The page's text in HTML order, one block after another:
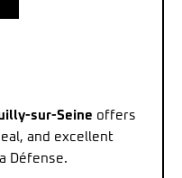
sur-Seine offers
and excellent
Défense.